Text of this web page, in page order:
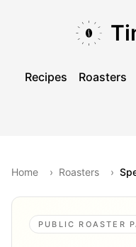
Recipes Roasters
Home › Roasters ›
PUBLIC ROASTER